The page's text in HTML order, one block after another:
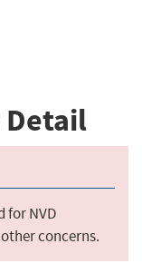
Detail
for NVD
concerns.